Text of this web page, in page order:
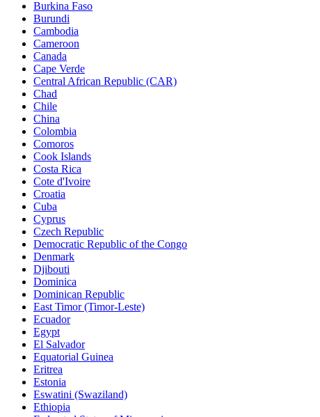
Burkina Faso
Burundi
Cambodia
Cameroon
Canada
Cape Verde
Central African Republic (CAR)
Chad
Chile
China
Colombia
Comoros
Cook Islands
Costa Rica
Cote d'Ivoire
Croatia
Cuba
Cyprus
Czech Republic
Democratic Republic of the Congo
Denmark
Djibouti
Dominica
Dominican Republic
East Timor (Timor-Leste)
Ecuador
Egypt
El Salvador
Equatorial Guinea
Eritrea
Estonia
Eswatini (Swaziland)
Ethiopia